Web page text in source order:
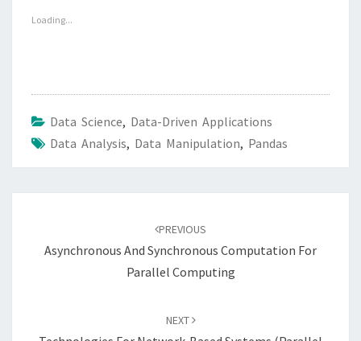
Loading...
Data Science, Data-Driven Applications
Data Analysis, Data Manipulation, Pandas
PREVIOUS
Asynchronous And Synchronous Computation For
Parallel Computing
NEXT